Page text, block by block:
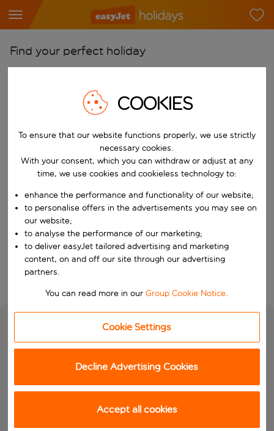
Find your perfect holiday
Start typing for autocomplete. When autocomplete results are
Pick your airports
Start typing for autocomplete. When autocomplete results are
Find destinations
Choose a departure date and return date.
Choose your dates
When
Who
Search
COOKIES
To ensure that our website functions properly, we use strictly
necessary cookies.
With your consent, which you can withdraw or adjust at any
time, we use cookies and cookieless technology to:
enhance the performance and functionality of our website;
to personalise offers in the advertisements you may see on
our website;
to analyse the performance of our marketing;
to deliver easyJet tailored advertising and marketing
content, on and off our site through our advertising
partners.
You can read more in ourGroup Cookie Notice.
Cookie Settings
Decline Advertising Cookies
Accept all cookies